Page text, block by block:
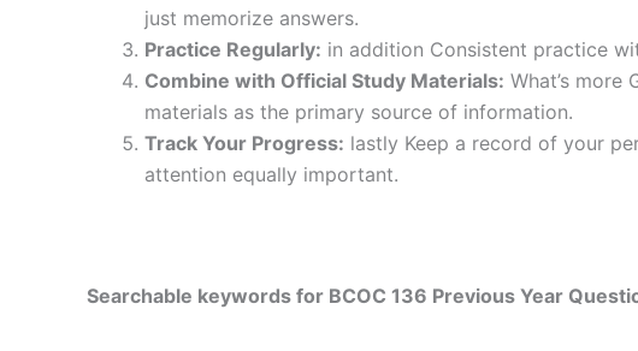
just memorize answers.
Practice Regularly: in addition Consistent practice
Combine with Official Study Materials: What’s
materials as the primary source of information.
Track Your Progress: lastly Keep a record of your
attention equally important.
Searchable keywords for BCOC 136 Previous Year